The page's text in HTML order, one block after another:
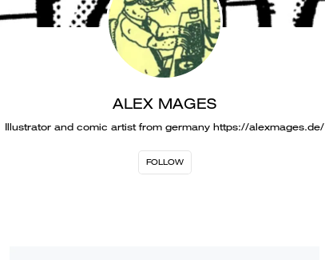
ALEX MAGES
Illustrator and comic artist from germany https://alexmages.de/
FOLLOW